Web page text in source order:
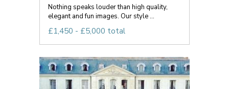
Nothing speaks louder than high quality,
elegant and fun images. Our style ...
£1,450 - £5,000 total